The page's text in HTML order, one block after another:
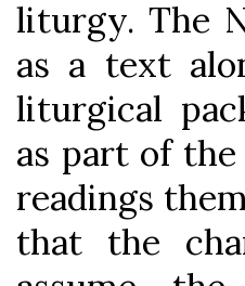
liturgy. The
as a text
liturgical
as part of
readings
that the